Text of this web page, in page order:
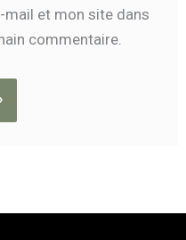
mail et mon site dans
commentaire.